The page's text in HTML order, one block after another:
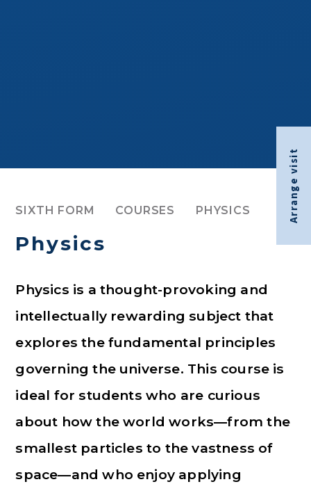
Arrange visit
SIXTH FORM COURSES PHYSICS
Physics
Physics is a thought-provoking and
intellectually rewarding subject that
explores the fundamental principles
governing the universe. This course is
ideal for students who are curious
about how the world works—from the
smallest particles to the vastness of
space—and who enjoy applying